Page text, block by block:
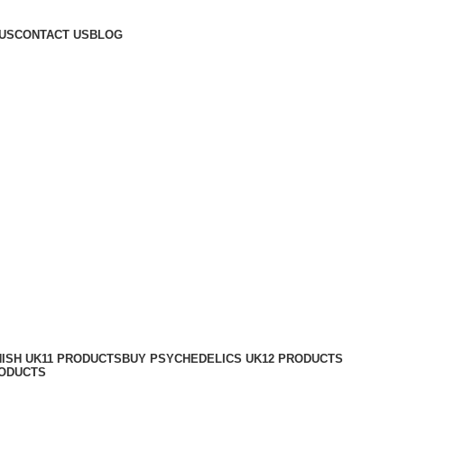
CONTACT US BLOG
UK11 PRODUCTS BUY PSYCHEDELICS UK12 PRODUCTS